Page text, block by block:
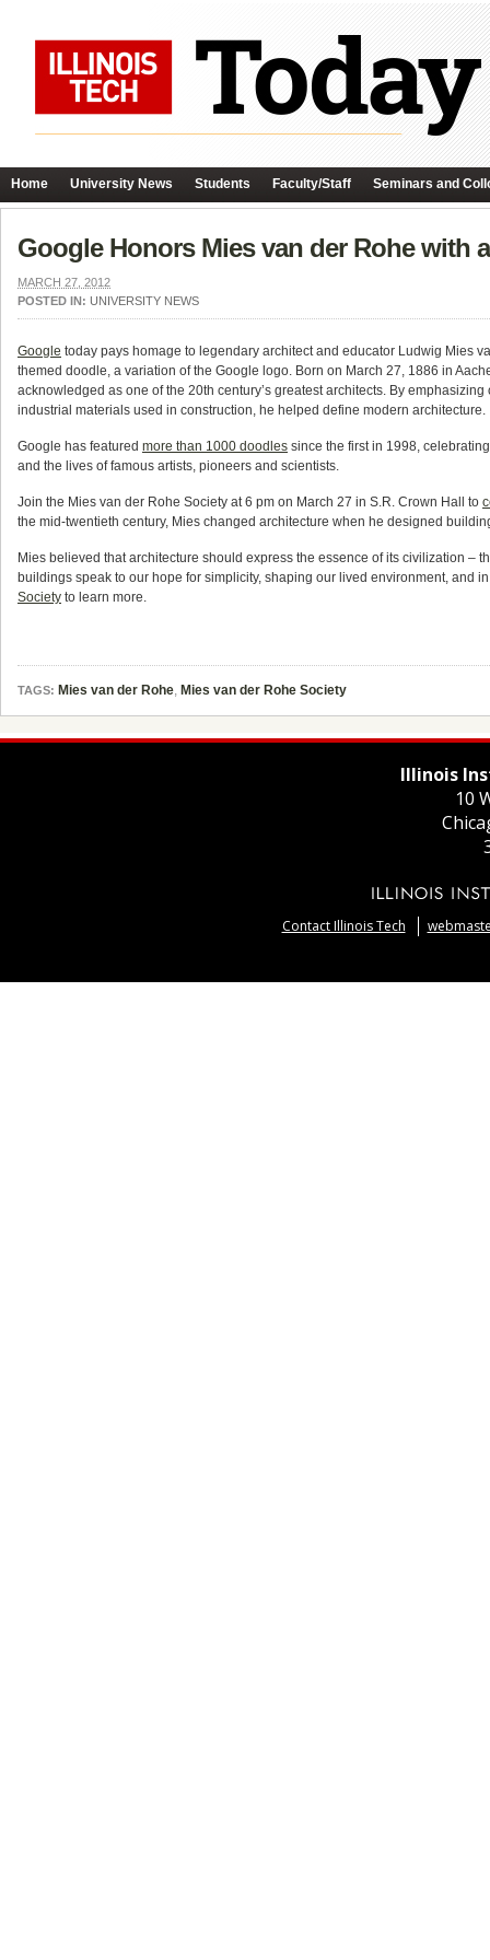
Home University News Students Faculty/Staff Seminars and
Google Honors Mies van der Rohe with
MARCH 27, 2012
POSTED IN: UNIVERSITY NEWS
Google today pays homage to legendary architect and educator Ludwig Mies
themed doodle, a variation of the Google logo. Born on March 27, 1886 in
acknowledged as one of the 20th century’s greatest architects. By
industrial materials used in construction, he helped define modern architecture.
Google has featured more than 1000 doodles since the first in 1998,
and the lives of famous artists, pioneers and scientists.
Join the Mies van der Rohe Society at 6 pm on March 27 in S.R. Crown Hall to
the mid-twentieth century, Mies changed architecture when he designed
Mies believed that architecture should express the essence of its civilization
buildings speak to our hope for simplicity, shaping our lived environment, and
Society to learn more.
TAGS: Mies van der Rohe, Mies van der Rohe Society
Illinois
10
Contact Illinois Tech